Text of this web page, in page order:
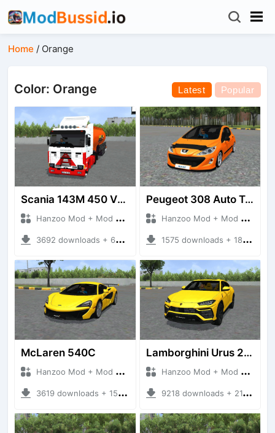
Home / Orange
Color: Orange Latest Popular
Scania 143M 450 V8 Trailer
Hanzoo Mod + Mod Bussid Truck
3692 downloads + 63 MB
Peugeot 308 Auto Tuning
Hanzoo Mod + Mod Bussid Cars
1575 downloads + 18.86 MB
McLaren 540C
Hanzoo Mod + Mod Bussid Cars
3619 downloads + 15.01 MB
Lamborghini Urus 2024 V8 ENGINE
Hanzoo Mod + Mod Bussid Cars
9218 downloads + 21.01 MB